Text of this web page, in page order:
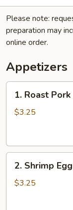
Please note:
preparation may
online order.
Appetizers
Roast
Pork
1. Roast
$3.25
Shrimp
Egg
2. Shrimp
$3.25